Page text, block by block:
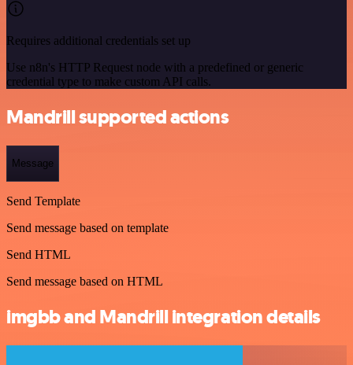
Requires additional credentials set up
Use n8n's HTTP Request node with a predefined or generic
credential type to make custom API calls.
Mandrill supported actions
Message
Send Template
Send message based on template
Send HTML
Send message based on HTML
imgbb and Mandrill integration details